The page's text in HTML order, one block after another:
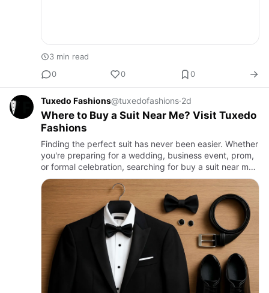
3 min read
0
0 0
Tuxedo Fashions@tuxedofashions·2d
Where to Buy a Suit Near Me? Visit Tuxedo
Fashions
Finding the perfect suit has never been easier. Whether
you're preparing for a wedding, business event, prom,
or formal celebration, searching for buy a suit near me
is often the first step toward looking your best. A w…